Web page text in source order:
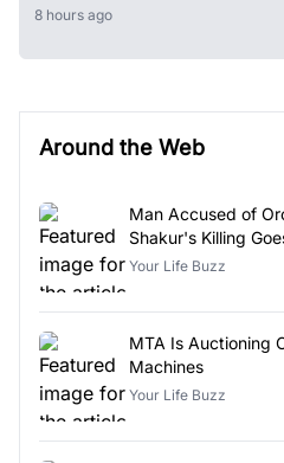
8 hours ago
Around the Web
Man Accused of
Shakur's Killing
Your Life Buzz
MTA Is Auctioning
Machines
Your Life Buzz